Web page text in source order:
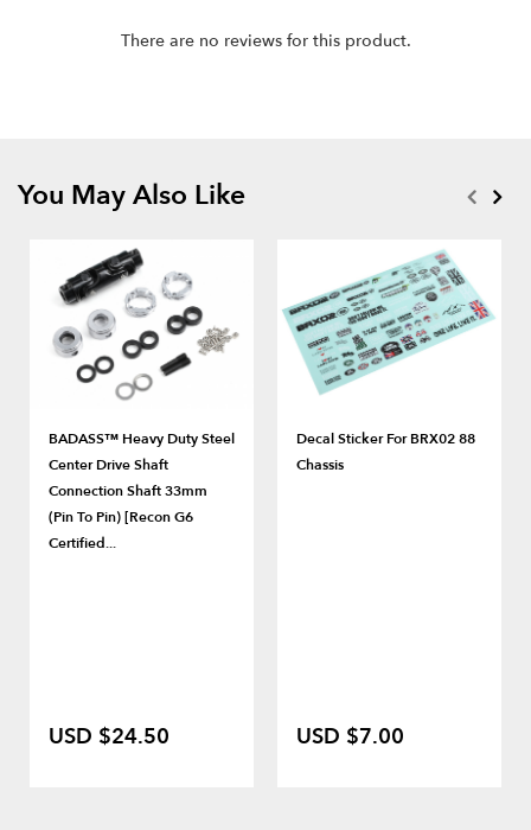
There are no reviews for this product.
You May Also Like
BADASS™ Heavy Duty Steel
Center Drive Shaft
Connection Shaft 33mm
(Pin To Pin) [Recon G6
Certified...
USD $24.50
Decal Sticker For BRX02 88
Chassis
USD $7.00